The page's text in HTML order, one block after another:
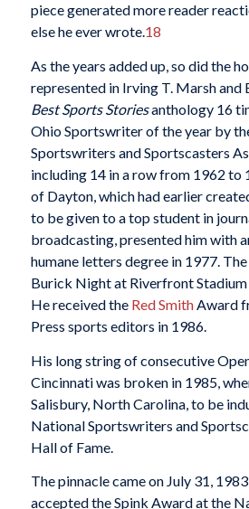
piece generated more reader
else he ever wrote.18
As the years added up, so did the
represented in Irving T. Marsh and
Best Sports Storiesanthology 16
Ohio Sportswriter of the year by
Sportswriters and Sportscasters
including 14 in a row from 1962 to
of Dayton, which had earlier
to be given to a top student in
broadcasting, presented him with
humane letters degree in 1977.
Burick Night at Riverfront Stadium
He received the Red SmithAward
Press sports editors in 1986.
His long string of consecutive
Cincinnati was broken in 1985,
Salisbury, North Carolina, to be
National Sportswriters and
Hall of Fame.
The pinnacle came on July 31,
accepted the Spink Award at the